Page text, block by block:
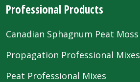
Professional Products
Canadian Sphagnum Peat Moss
Propagation Professional Mixes
Peat Professional Mixes